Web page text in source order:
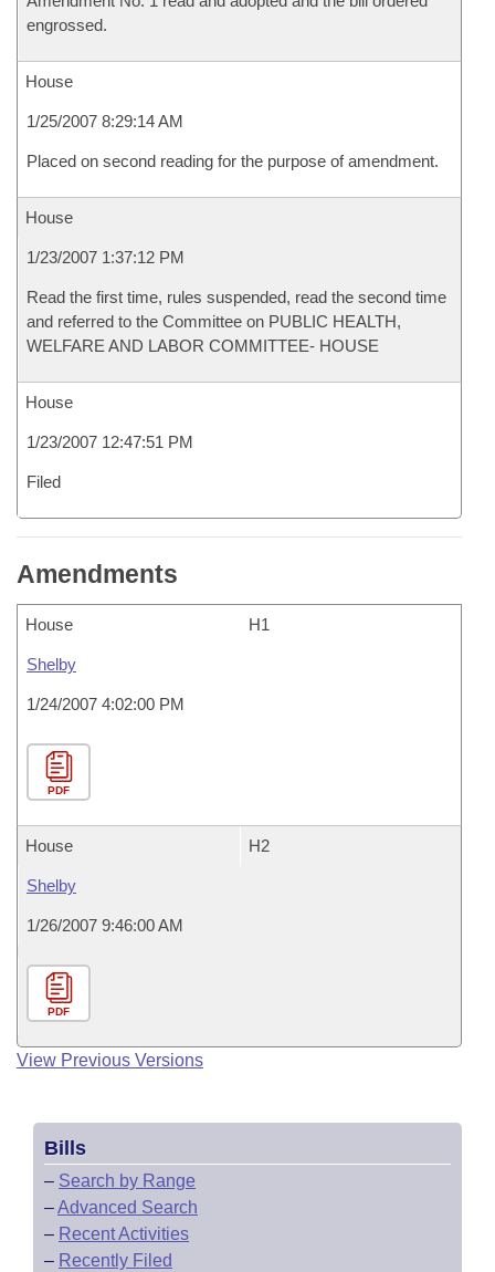
engrossed.
House
1/25/2007 8:29:14 AM
Placed on second reading for the purpose of amendment.
House
1/23/2007 1:37:12 PM
Read the first time, rules suspended, read the second time
and referred to the Committee on PUBLIC HEALTH,
WELFARE AND LABOR COMMITTEE- HOUSE
House
1/23/2007 12:47:51 PM
Filed
Amendments
House H1
Shelby
1/24/2007 4:02:00 PM
PDF
House H2
Shelby
1/26/2007 9:46:00 AM
PDF
View Previous Versions
Bills
– Search by Range
–Advanced Search
– Recent Activities
– Recently Filed